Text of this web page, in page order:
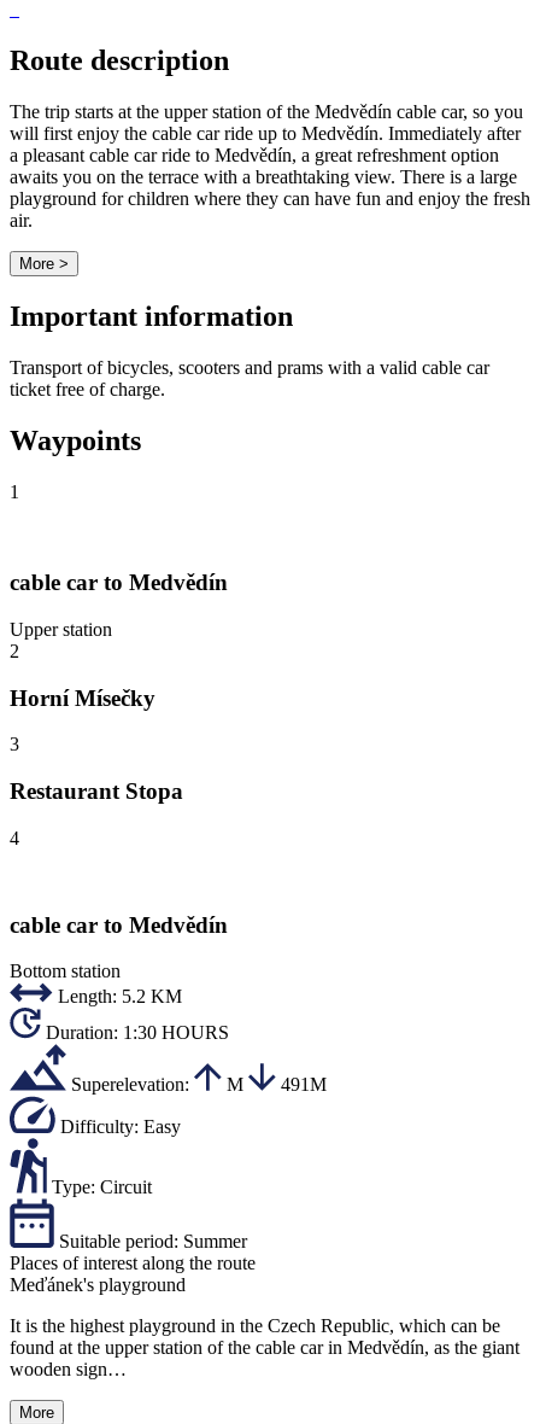
Route description
The trip starts at the upper station of the Medvědín cable car, so you
will first enjoy the cable car ride up to Medvědín. Immediately after
a pleasant cable car ride to Medvědín, a great refreshment option
awaits you on the terrace with a breathtaking view. There is a large
playground for children where they can have fun and enjoy the fresh
air.
More >
Important information
Transport of bicycles, scooters and prams with a valid cable car
ticket free of charge.
Waypoints
1
cable car to Medvědín
Upper station
2
Horní Mísečky
3
Restaurant Stopa
4
cable car to Medvědín
Bottom station
Length: 5.2 KM
Duration: 1:30 HOURS
Superelevation: M 491M
Difficulty: Easy
Type: Circuit
Suitable period: Summer
Places of interest along the route
Meďánek's playground
It is the highest playground in the Czech Republic, which can be
found at the upper station of the cable car in Medvědín, as the giant
wooden sign…
More